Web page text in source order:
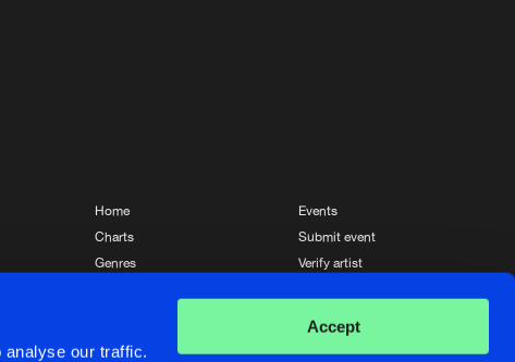
our traffic.
Accept
Home
Charts
Genres
Events
Submit event
Verify artist